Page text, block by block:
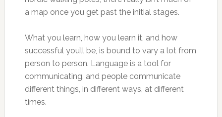
a map once you get past the initial stages.
What you learn, how you learn it, and how
successful you’ll be, is bound to vary a lot from
person to person. Language is a tool for
communicating, and people communicate
different things, in different ways, at different
times.